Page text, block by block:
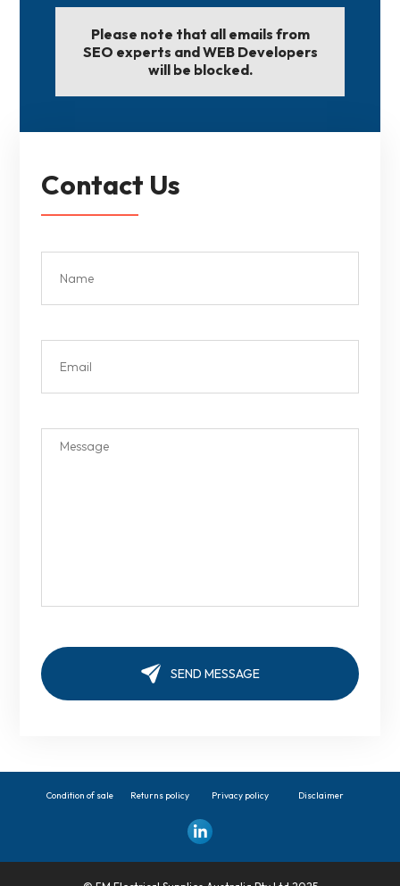
Please note that all emails from
SEO experts and WEB Developers
will be blocked.
Contact Us
Condition of sale Returns policy Privacy policy Disclaimer